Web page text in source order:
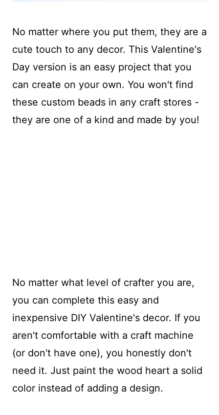
No matter where you put them, they are a
cute touch to any decor. This Valentine's
Day version is an easy project that you
can create on your own. You won't find
these custom beads in any craft stores -
they are one of a kind and made by you!
No matter what level of crafter you are,
you can complete this easy and
inexpensive DIY Valentine's decor. If you
aren't comfortable with a craft machine
(or don't have one), you honestly don't
need it. Just paint the wood heart a solid
color instead of adding a design.